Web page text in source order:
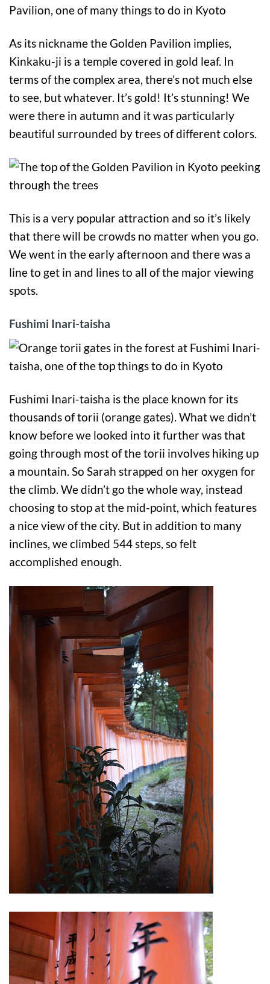
As its nickname the Golden Pavilion implies,
Kinkaku-ji is a temple covered in gold leaf. In
terms of the complex area, there’s not much else
to see, but whatever. It’s gold! It’s stunning! We
were there in autumn and it was particularly
beautiful surrounded by trees of different colors.
This is a very popular attraction and so it’s likely
that there will be crowds no matter when you go.
We went in the early afternoon and there was a
line to get in and lines to all of the major viewing
spots.
Fushimi Inari-taisha
Fushimi Inari-taisha is the place known for its
thousands of torii (orange gates). What we didn’t
know before we looked into it further was that
going through most of the torii involves hiking up
a mountain. So Sarah strapped on her oxygen for
the climb. We didn’t go the whole way, instead
choosing to stop at the mid-point, which features
a nice view of the city. But in addition to many
inclines, we climbed 544 steps, so felt
accomplished enough.